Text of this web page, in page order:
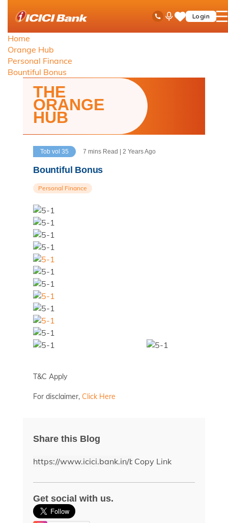
ICICI
Toll Free No
Ask
Save
Items
Login
Home
Orange Hub
Personal Finance
Bountiful Bonus
THE
ORANGE
HUB
Tob vol 35 7 mins Read | 2 Years Ago
Bountiful Bonus
Personal Finance
T&C Apply
For disclaimer, Click Here
Share this Blog
Copy Link
Get social with us.